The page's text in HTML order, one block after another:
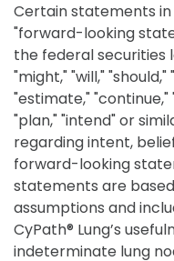
Certain statements
"forward-looking
the federal securities
"might," "will,"
"estimate,"
"plan," "intend" or
regarding intent,
forward-looking
statements are
assumptions and
CyPath® Lung’s
indeterminate lung